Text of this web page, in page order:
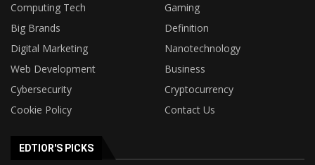
Computing Tech
Gaming
Big Brands
Definition
Digital Marketing
Nanotechnology
Web Development
Business
Cybersecurity
Cryptocurrency
Cookie Policy
Contact Us
EDTIOR'S PICKS